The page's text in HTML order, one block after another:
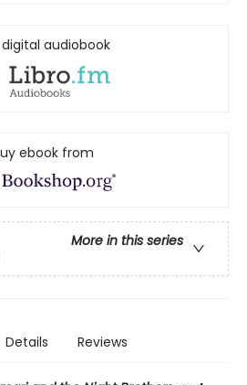
digital audiobook
ebook from
More in this series
Details Reviews